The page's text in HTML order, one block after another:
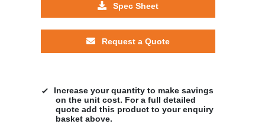
Spec Sheet
Request a Quote
Increase your quantity to make savings
on the unit cost. For a full detailed
quote add this product to your enquiry
basket above.